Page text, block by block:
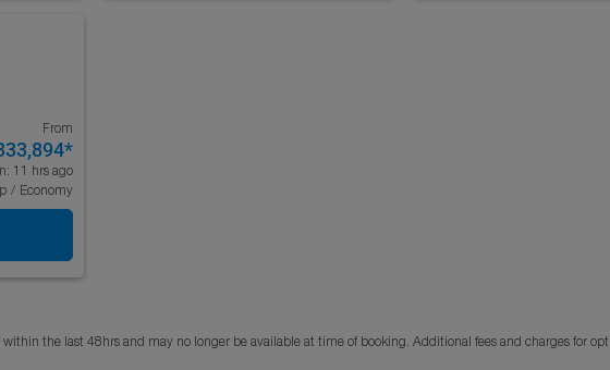
From
*
11 hrs ago
/ Economy
the last 48hrs and may no longer be available at time of booking. Additional fees and charges for